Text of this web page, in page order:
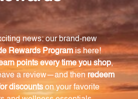
Nux vomica, and Hypericum
has proven efficacy in
C59 Sciatica Drops?
dosage of C59
it under your tongue or
It is safe for adults and children